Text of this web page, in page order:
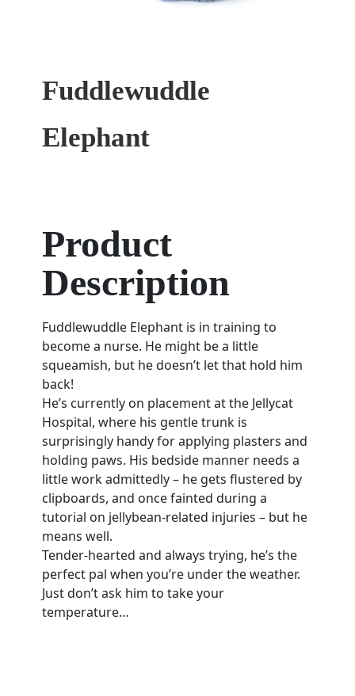
Fuddlewuddle
Elephant
Product
Description
Fuddlewuddle Elephant is in training to
become a nurse. He might be a little
squeamish, but he doesn’t let that hold him
back!
He’s currently on placement at the Jellycat
Hospital, where his gentle trunk is
surprisingly handy for applying plasters and
holding paws. His bedside manner needs a
little work admittedly – he gets flustered by
clipboards, and once fainted during a
tutorial on jellybean-related injuries – but he
means well.
Tender-hearted and always trying, he’s the
perfect pal when you’re under the weather.
Just don’t ask him to take your
temperature…